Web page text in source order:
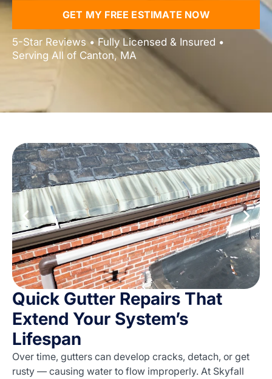
GET MY FREE ESTIMATE NOW
5-Star Reviews • Fully Licensed & Insured •
Serving All of Canton, MA
Quick Gutter Repairs That
Extend Your System’s
Lifespan
Over time, gutters can develop cracks, detach, or get
rusty — causing water to flow improperly. At Skyfall